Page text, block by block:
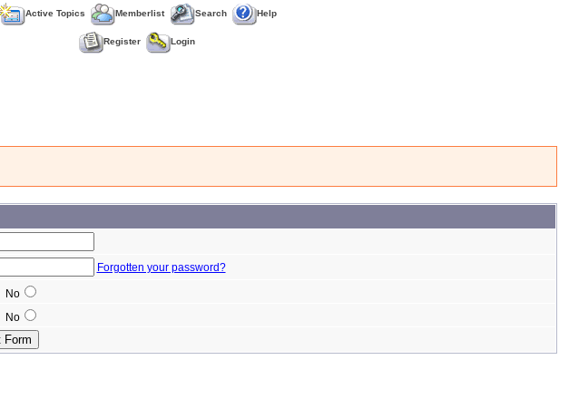
Active Topics Memberlist Search Help
Register Login
Forgotten your password?
No
No